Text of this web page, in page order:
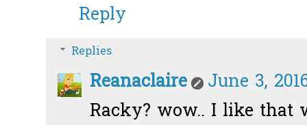
Reply
Replies
Reanaclaire
June 3,
Racky? wow.. I like that